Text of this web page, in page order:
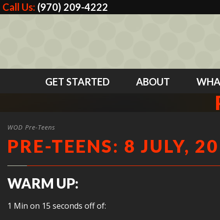
Call Us: (970) 209-4222
GET STARTED ABOUT
WOD Pre-Teens
PRE-TEENS: 8 JULY,
WARM UP:
1 Min on 15 seconds off of: